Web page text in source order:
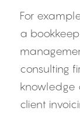
For
a
consulting
knowledge
client